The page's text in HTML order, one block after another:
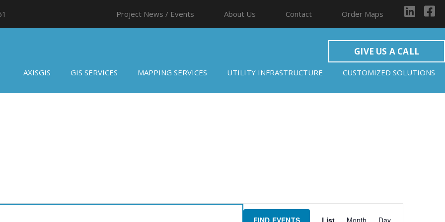
Project News / Events About Us Contact Order Maps
GIVE US A CALL
AXISGIS GIS SERVICES MAPPING SERVICES UTILITY INFRASTRUCTURE CUSTOMIZED SOLUTIONS
FIND EVENTS List Month Day